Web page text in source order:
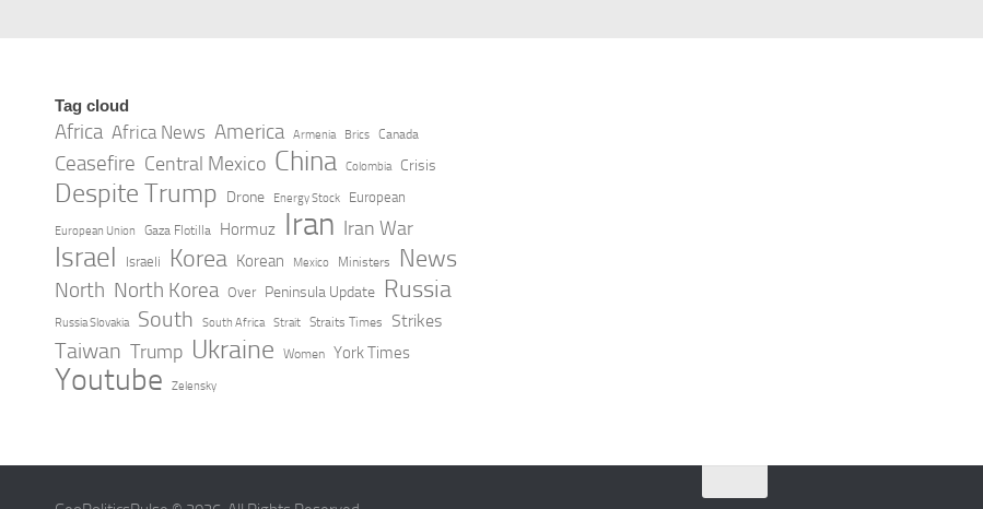
MAY 5, 2026
Tag cloud
Africa Africa News America Armenia Brics Canada
Ceasefire Central Mexico China Colombia Crisis
Despite Trump Drone Energy Stock European
European Union Gaza Flotilla Hormuz Iran Iran War
Israel Israeli Korea Korean Mexico Ministers News
North North Korea Over Peninsula Update Russia
Russia Slovakia South South Africa Strait Straits Times Strikes
Taiwan Trump Ukraine Women York Times
Youtube Zelensky